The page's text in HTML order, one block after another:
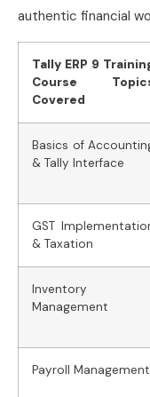
authentic financial
Tally ERP 9
Course
Covered
Basics of
& Tally Interface
GST
& Taxation
Inventory
Management
Payroll Management